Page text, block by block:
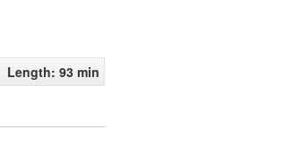
Length: 93 min